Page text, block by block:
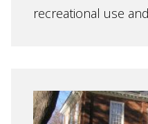
recreational use and